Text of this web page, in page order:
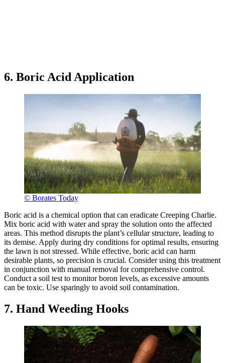
6. Boric Acid Application
© Borates Today
Boric acid is a chemical option that can eradicate Creeping Charlie.
Mix boric acid with water and spray the solution onto the affected
areas. This method disrupts the plant’s cellular structure, leading to
its demise. Apply during dry conditions for optimal results, ensuring
the lawn is not stressed. While effective, boric acid can harm
desirable plants, so precision is crucial. Consider using this treatment
in conjunction with manual removal for comprehensive control.
Conduct a soil test to monitor boron levels, as excessive amounts
can be toxic. Use sparingly to avoid soil contamination.
7. Hand Weeding Hooks